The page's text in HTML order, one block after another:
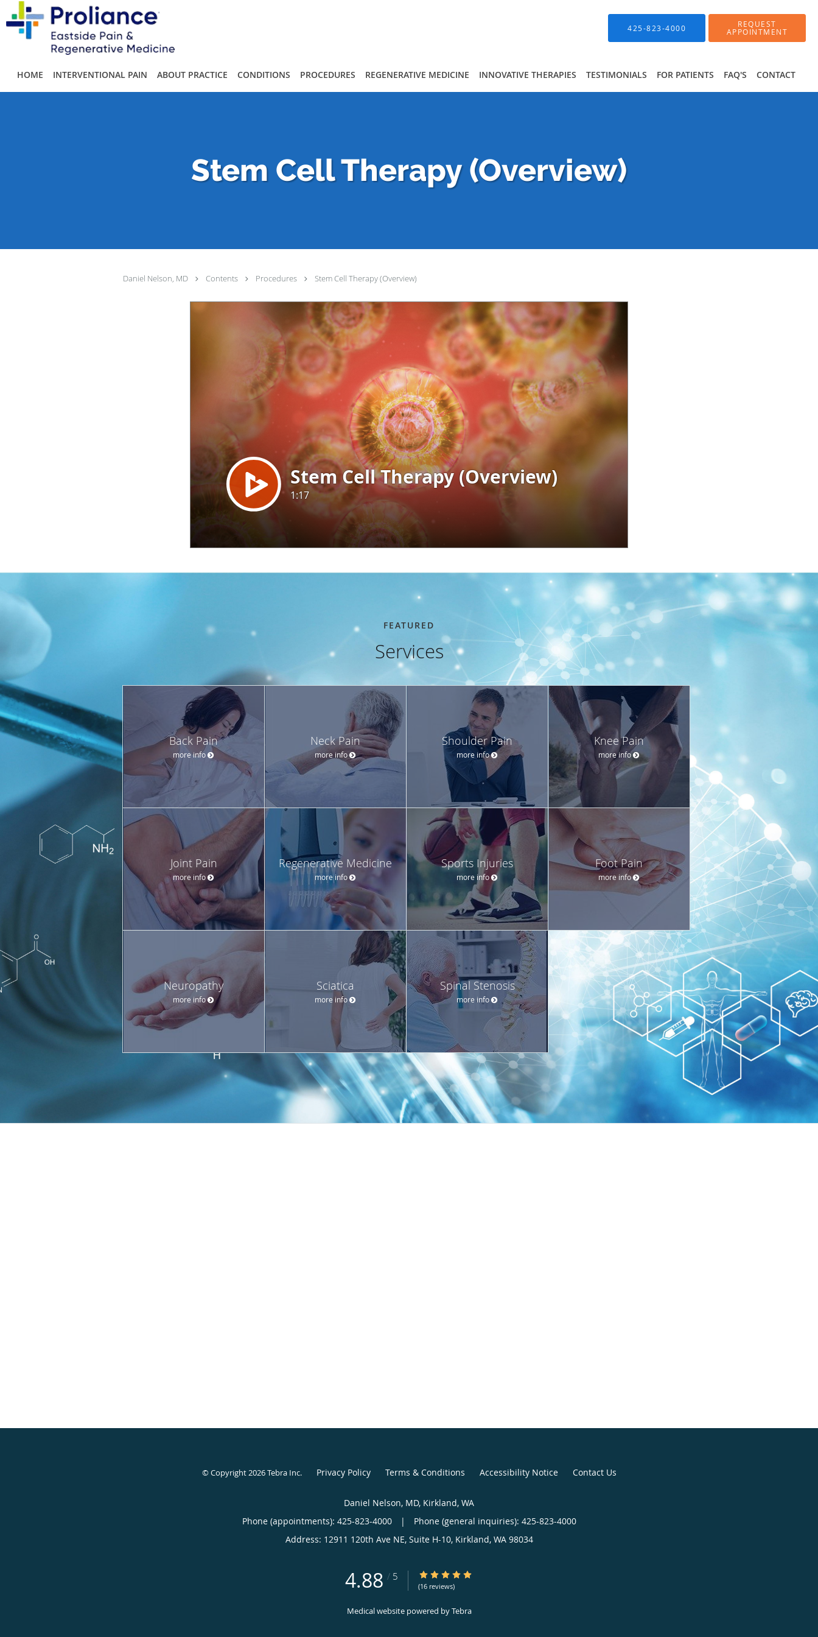
Skip to main content
425-823-4000 REQUEST
APPOINTMENT
HOME INTERVENTIONAL PAIN ABOUT PRACTICE CONDITIONS PROCEDURES REGENERATIVE MEDICINE INNOVATIVE THERAPIES TESTIMONIALS FOR PATIENTS FAQ'S CONTACT
Stem Cell Therapy (Overview)
Daniel Nelson, MD Contents Procedures Stem Cell Therapy (Overview)
FEATURED
Services
Back Pain
more info
Neck Pain
more info
Shoulder Pain
more info
Knee Pain
more info
Joint Pain
more info
Regenerative Medicine
more info
Sports Injuries
more info
Foot Pain
more info
Neuropathy
more info
Sciatica
more info
Spinal Stenosis
more info
© Copyright 2026Tebra Inc. Privacy Policy Terms & Conditions Accessibility Notice Contact Us
Daniel Nelson, MD, Kirkland, WA
Phone (appointments): 425-823-4000 |
Phone (general inquiries): 425-823-4000
Address: 12911 120th Ave NE, Suite H-10, Kirkland, WA 98034
4.88 / 5 4.88/5 Star Rating
(16 reviews)
Medical website powered byTebra